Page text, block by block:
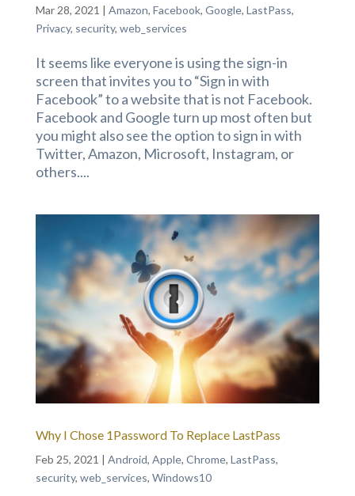
Mar 28, 2021 | Amazon, Facebook, Google, LastPass,
Privacy, security, web_services
It seems like everyone is using the sign-in
screen that invites you to “Sign in with
Facebook” to a website that is not Facebook.
Facebook and Google turn up most often but
you might also see the option to sign in with
Twitter, Amazon, Microsoft, Instagram, or
others....
Why I Chose 1Password To Replace LastPass
Feb 25, 2021 | Android, Apple, Chrome, LastPass,
security, web_services, Windows10